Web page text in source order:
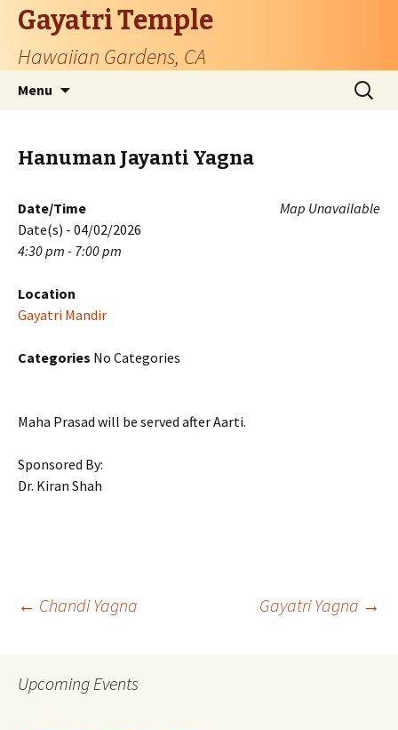
Gayatri Temple
Hawaiian Gardens, CA
Menu
Search
for:
Hanuman Jayanti Yagna
Map Unavailable
Date/Time
Date(s) - 04/02/2026
4:30 pm - 7:00 pm
Location
Gayatri Mandir
Categories No Categories
Maha Prasad will be served after Aarti.
Sponsored By:
Dr. Kiran Shah
Post
navigation
← Chandi Yagna Gayatri Yagna →
Upcoming Events